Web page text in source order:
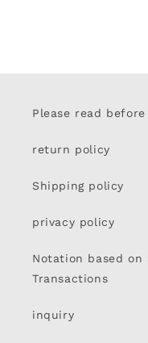
Please read
return policy
Shipping policy
privacy policy
Notation based on
Transactions
inquiry